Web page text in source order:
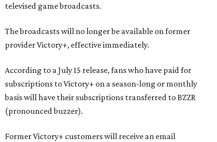
televised game broadcasts.
The broadcasts will no longer be available on former
provider Victory+, effective immediately.
According to a July 15 release, fans who have paid for
subscriptions to Victory+ on a season-long or monthly
basis will have their subscriptions transferred to BZZR
(pronounced buzzer).
Former Victory+ customers will receive an email